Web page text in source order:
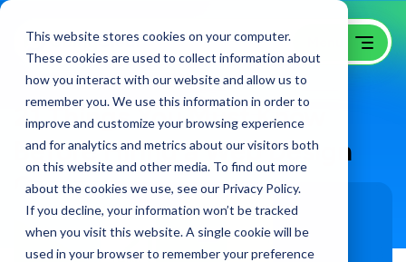
This website stores cookies on your computer.
These cookies are used to collect information about
how you interact with our website and allow us to
remember you. We use this information in order to
improve and customize your browsing experience
and for analytics and metrics about our visitors both
on this website and other media. To find out more
about the cookies we use, see our Privacy Policy.
If you decline, your information won’t be tracked
when you visit this website. A single cookie will be
used in your browser to remember your preference
21 Things You Must Know
Before Hiring a Web Design
Company